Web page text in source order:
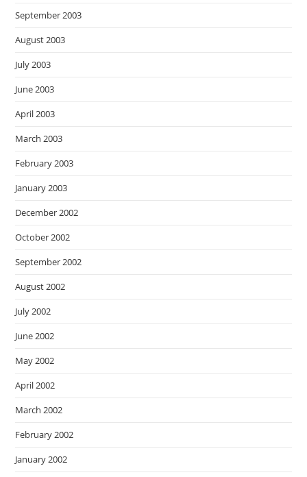
September 2003
August 2003
July 2003
June 2003
April 2003
March 2003
February 2003
January 2003
December 2002
October 2002
September 2002
August 2002
July 2002
June 2002
May 2002
April 2002
March 2002
February 2002
January 2002